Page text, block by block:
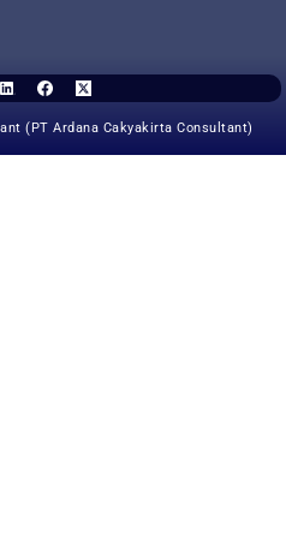
(PT Ardana Cakyakirta Consultant)